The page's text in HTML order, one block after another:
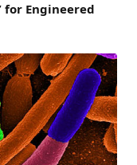
for Engineered